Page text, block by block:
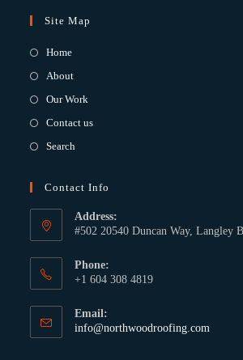
Site Map
Home
About
Our Work
Contact us
Search
Contact Info
Address:
#502 20540 Duncan Way, Langley
Phone:
+1 604 308 4819
Email:
info@northwoodroofing.com